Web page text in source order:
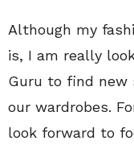
Although my
is, I am really
Guru to find
our wardrobes.
look forward to